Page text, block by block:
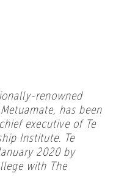
renowned
has been
executive of Te
Institute. Te
2020 by
with The